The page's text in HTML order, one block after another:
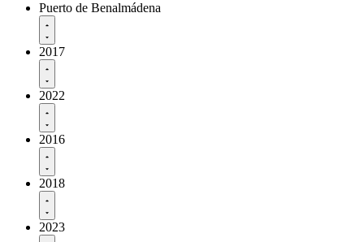
Puerto de Benalmádena
2017
2022
2016
2018
2023